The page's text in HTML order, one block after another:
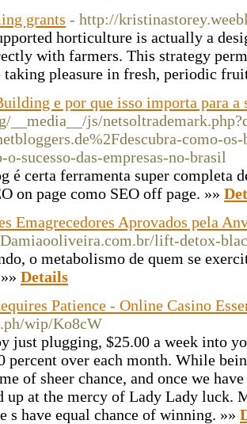
grants - http://
horticulture is actually a
with farmers. This strategy
pleasure in fresh, periodic
e por que isso importa para a
__media__/js/
como-
sucesso-das-empresas-no-brasil
é certa ferramenta super completa
on page como SEO off page. »»
Emagrecedores Aprovados pela
lift-detox-
o metabolismo de quem se
Details
Patience - Online Casino
wip/Ko8cW
just plugging, $25.00 a week into
percent over each month. While
of sheer chance, and once we
up at the mercy of Lady Lady luck.
s have equal chance of winning. »»